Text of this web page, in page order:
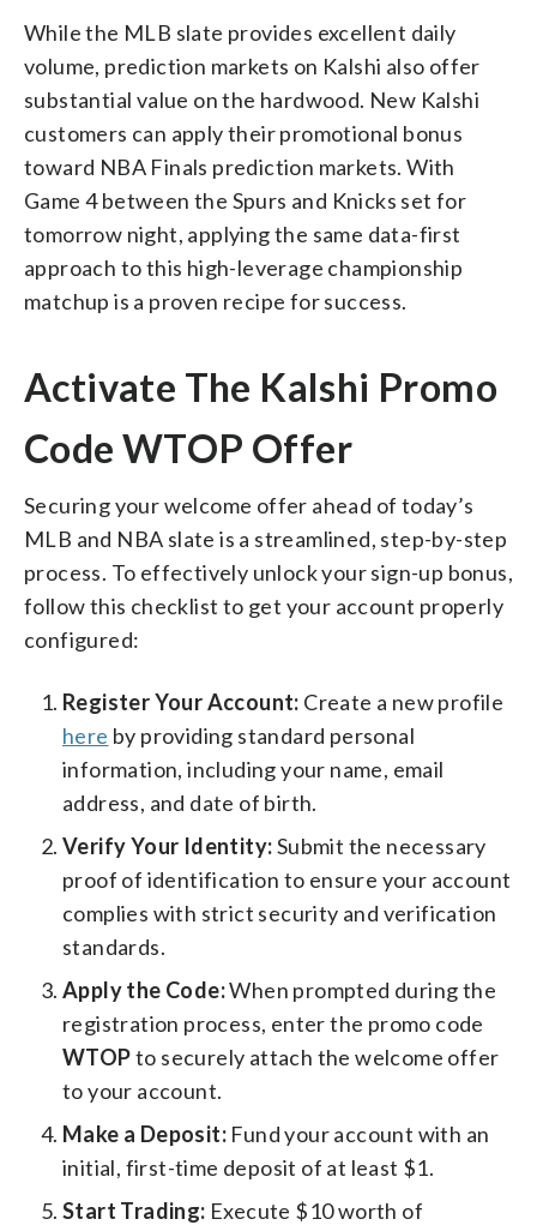
While the MLB slate provides excellent daily
volume, prediction markets on Kalshi also offer
substantial value on the hardwood. New Kalshi
customers can apply their promotional bonus
toward NBA Finals prediction markets. With
Game 4 between the Spurs and Knicks set for
tomorrow night, applying the same data-first
approach to this high-leverage championship
matchup is a proven recipe for success.
Activate The Kalshi Promo
Code WTOP Offer
Securing your welcome offer ahead of today’s
MLB and NBA slate is a streamlined, step-by-step
process. To effectively unlock your sign-up bonus,
follow this checklist to get your account properly
configured:
Register Your Account: Create a new profile
here by providing standard personal
information, including your name, email
address, and date of birth.
Verify Your Identity:Submit the necessary
proof of identification to ensure your account
complies with strict security and verification
standards.
Apply the Code:When prompted during the
registration process, enter the promo code
WTOPto securely attach the welcome offer
to your account.
Make a Deposit: Fund your account with an
initial, first-time deposit of at least $1.
Start Trading: Execute $10 worth of